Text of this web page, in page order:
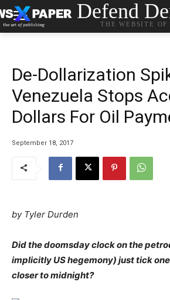
Defend
THE WEBSITE
De-Dollarization
Venezuela Stops
Dollars For Oil
September 18, 2017
by Tyler Durden
Did the doomsday clock on the
implicitly US hegemony) just tick
closer to midnight?